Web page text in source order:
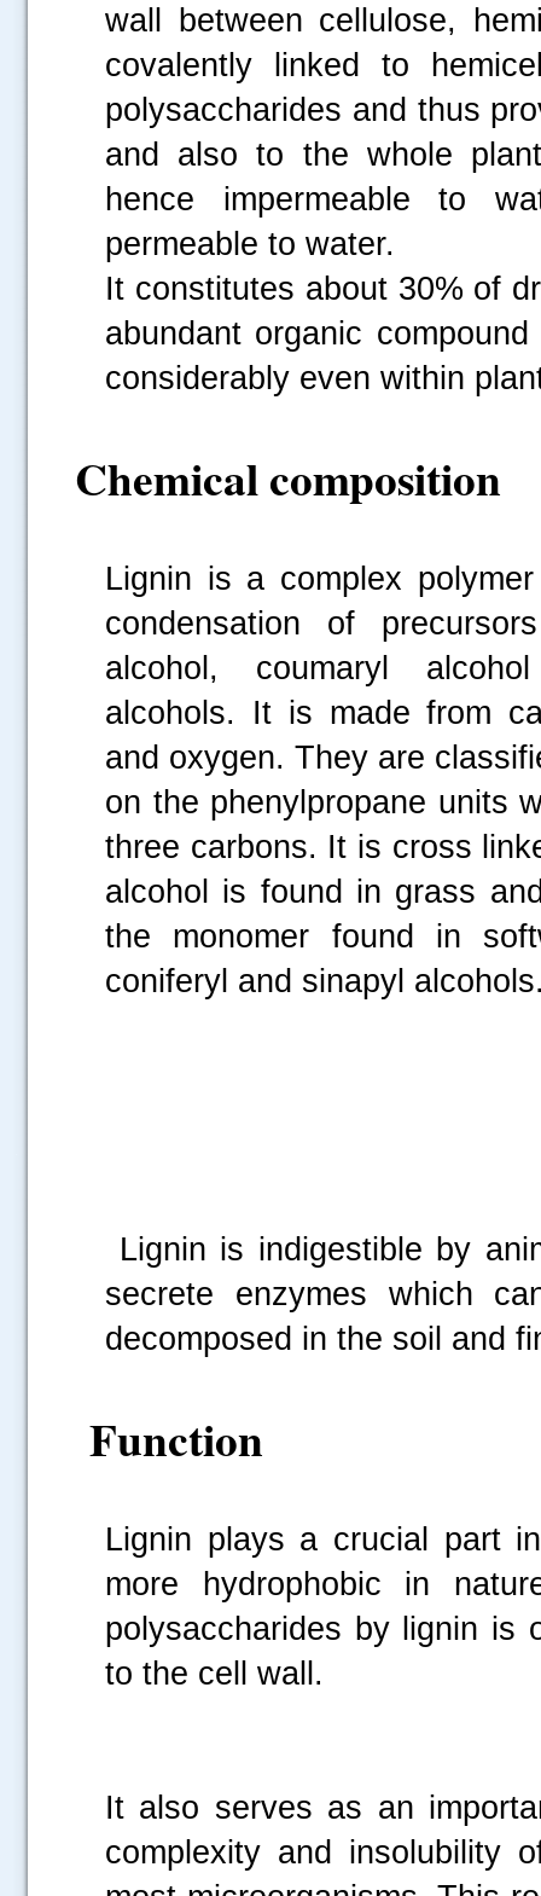
wall between cellulose,
covalently linked to
polysaccharides and thus
and also to the whole
hence impermeable to
permeable to water.
It constitutes about 30% of
abundant organic
considerably even within
Chemical composition
Lignin is a complex
condensation of
alcohol, coumaryl
alcohols. It is made from
and oxygen. They are
on the phenylpropane units
three carbons. It is cross
alcohol is found in grass
the monomer found in
coniferyl and sinapyl
Lignin is indigestible by
secrete enzymes which
decomposed in the soil and
Function
Lignin plays a crucial part
more hydrophobic in
polysaccharides by lignin
to the cell wall.
It also serves as an
complexity and insolubility